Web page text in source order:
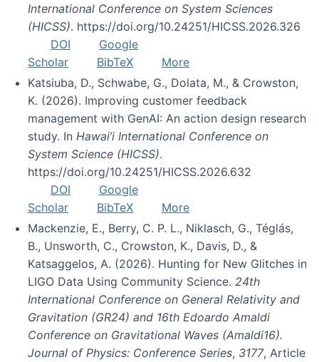
International Conference on System Sciences
(HICSS). https://doi.org/10.24251/HICSS.2026.326
DOI
Google
Scholar
BibTeX
More
Katsiuba, D., Schwabe, G., Dolata, M., & Crowston,
K. (2026). Improving customer feedback
management with GenAI: An action design research
study. In Hawai’i International Conference on
System Science (HICSS).
https://doi.org/10.24251/HICSS.2026.632
DOI
Google
Scholar
BibTeX
More
Mackenzie, E., Berry, C. P. L., Niklasch, G., Téglás,
B., Unsworth, C., Crowston, K., Davis, D., &
Katsaggelos, A. (2026). Hunting for New Glitches in
LIGO Data Using Community Science. 24th
International Conference on General Relativity and
Gravitation (GR24) and 16th Edoardo Amaldi
Conference on Gravitational Waves (Amaldi16).
Journal of Physics: Conference Series, 3177, Article